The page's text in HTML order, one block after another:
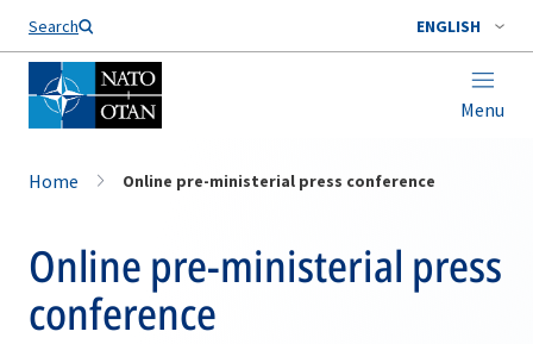
Search ENGLISH
Menu
Home Online pre-ministerial press conference
Online pre-ministerial press
conference